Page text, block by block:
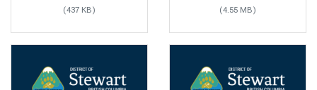
(437 KB)
(4.55 MB)